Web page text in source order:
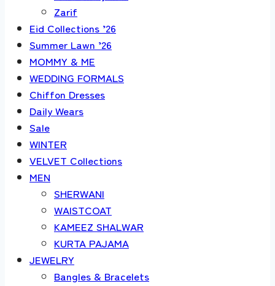
Zarif
Eid Collections ’26
Summer Lawn ’26
MOMMY & ME
WEDDING FORMALS
Chiffon Dresses
Daily Wears
Sale
WINTER
VELVET Collections
MEN
SHERWANI
WAISTCOAT
KAMEEZ SHALWAR
KURTA PAJAMA
JEWELRY
Bangles & Bracelets